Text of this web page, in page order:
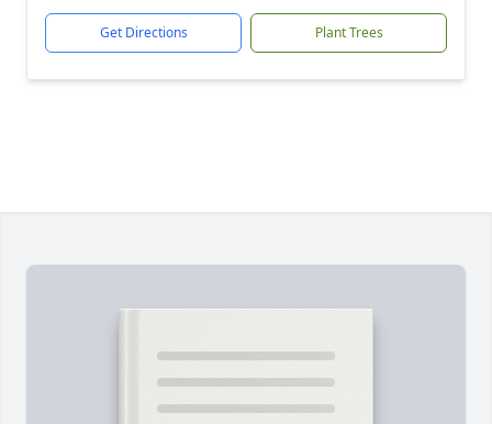
Get Directions Plant Trees